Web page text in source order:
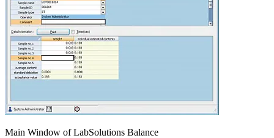
Main Window of LabSolutions Balance